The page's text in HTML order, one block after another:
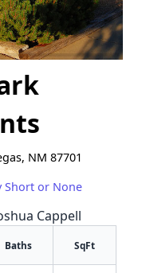
NM 87701
Short or None
Cappell
Baths SqFt